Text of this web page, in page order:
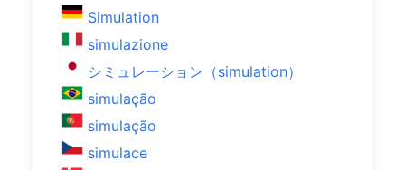
Simulation
simulazione
シミュレーション（simulation）
simulação
simulação
simulace